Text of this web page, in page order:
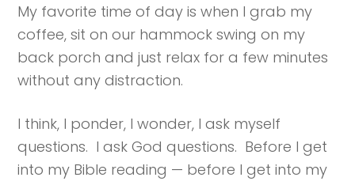
My favorite time of day is when I grab my
coffee, sit on our hammock swing on my
back porch and just relax for a few minutes
without any distraction.
I think, I ponder, I wonder, I ask myself
questions. I ask God questions. Before I get
into my Bible reading — before I get into my